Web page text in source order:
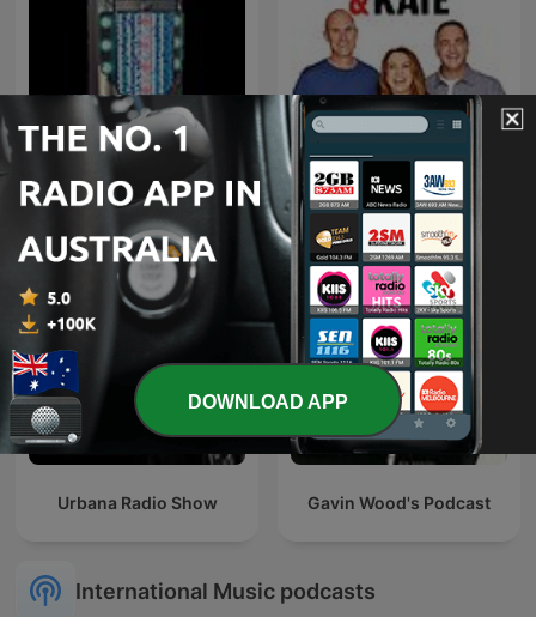
Hits & New Hits Fitzy, Wippa & Kate
Urbana Radio Show Gavin Wood's Podcast
International Music podcasts
DOWNLOAD APP